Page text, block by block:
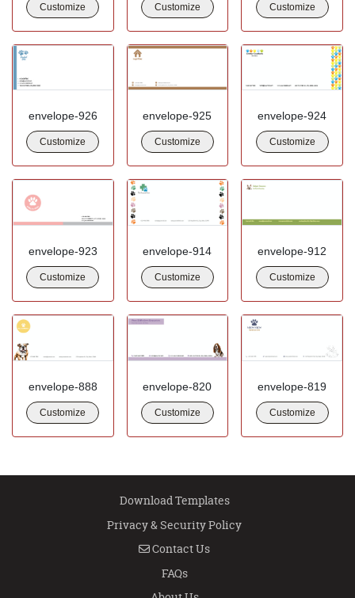
Customize Customize Customize
envelope-926
Customize
envelope-925
Customize
envelope-924
Customize
envelope-923
Customize
envelope-914
Customize
envelope-912
Customize
envelope-888
Customize
envelope-820
Customize
envelope-819
Customize
Download Templates
Privacy & Security Policy
Contact Us
Contact Us
FAQs